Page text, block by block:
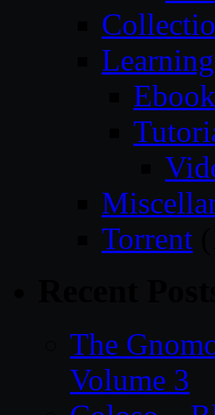
Learning
Torrent
The
Volume 3